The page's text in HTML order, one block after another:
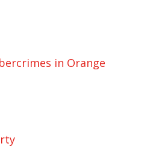
in Orange